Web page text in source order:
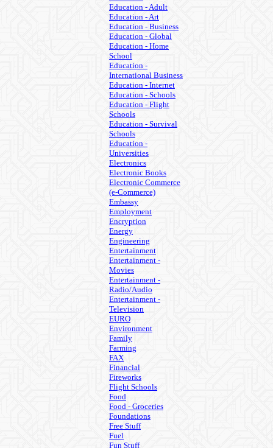
Education - Adult
Education - Art
Education - Business
Education - Global
Education - Home
School
Education -
International Business
Education - Internet
Education - Schools
Education - Flight
Schools
Education - Survival
Schools
Education -
Universities
Electronics
Electronic Books
Electronic Commerce
(e-Commerce)
Embassy
Employment
Encryption
Energy
Engineering
Entertainment
Entertainment -
Movies
Entertainment -
Radio/Audio
Entertainment -
Television
EURO
Environment
Family
Farming
FAX
Financial
Fireworks
Flight Schools
Food
Food - Groceries
Foundations
Free Stuff
Fuel
Fun Stuff